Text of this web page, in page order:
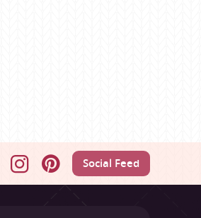
InstagramPinterestSocial Feed